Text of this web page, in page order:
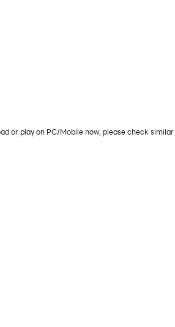
or play on PC/Mobile now, please check